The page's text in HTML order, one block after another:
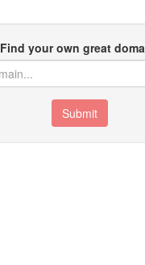
Find your own great
Submit